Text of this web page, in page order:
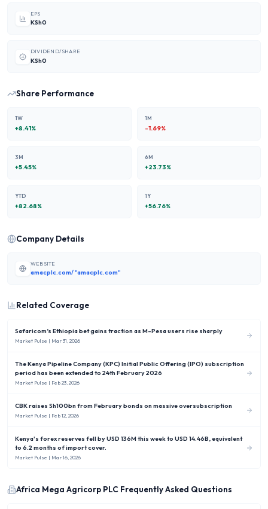
EPS
KSh0
DIVIDEND/SHARE
KSh0
Share Performance
1W
+8.41%
1M
-1.69%
3M
+5.45%
6M
+23.73%
YTD
+82.68%
1Y
+56.76%
Company Details
WEBSITE
amacplc.com/ "amacplc.com"
Related Coverage
Safaricom’s Ethiopia bet gains traction as M-Pesa users rise sharply
Market Pulse | Mar 31, 2026
The Kenya Pipeline Company (KPC) Initial Public Offering (IPO) subscription
period has been extended to 24th February 2026
Market Pulse | Feb 23, 2026
CBK raises Sh100bn from February bonds on massive oversubscription
Market Pulse | Feb 12, 2026
Kenya's forex reserves fell by USD 136M this week to USD 14.46B, equivalent
to 6.2 months of import cover.
Market Pulse | Mar 16, 2026
Africa Mega Agricorp PLC Frequently Asked Questions